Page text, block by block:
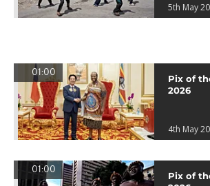
5th May
01:00
Pix of
2026
4th May
01:00
Pix of